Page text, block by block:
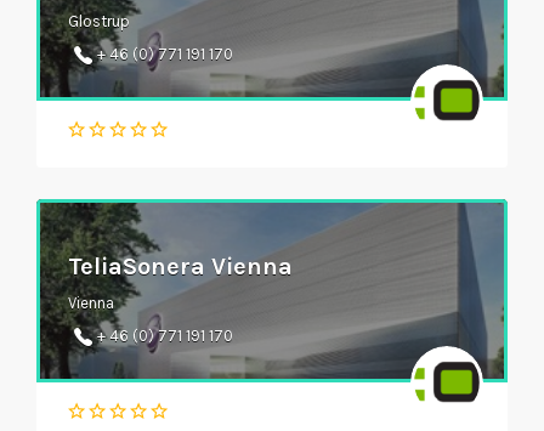
Glostrup
+ 46 (0) 771 191 170
TeliaSonera Vienna
Vienna
+ 46 (0) 771 191 170